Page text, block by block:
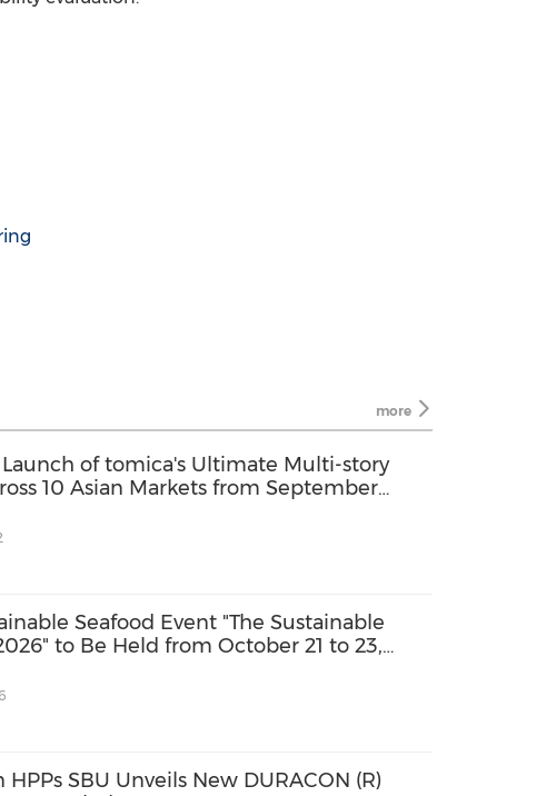
more
Launch of tomica's Ultimate Multi-story
10 Asian Markets from September
Seafood Event "The Sustainable
to Be Held from October 21 to 23,
SBU Unveils New DURACON (R)